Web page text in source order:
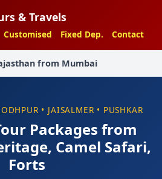
& Travels
Customised Fixed Dep. Contact
from Mumbai
• JAISALMER • PUSHKAR
Packages from
Camel Safari,
Forts